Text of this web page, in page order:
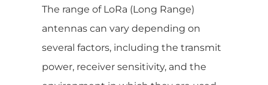
The range of LoRa (Long Range)
antennas can vary depending on
several factors, including the transmit
power, receiver sensitivity, and the